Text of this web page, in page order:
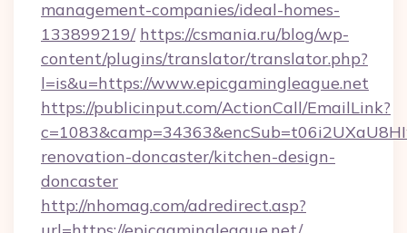
management-companies/ideal-homes-
133899219/ https://csmania.ru/blog/wp-
content/plugins/translator/translator.php?
l=is&u=https://www.epicgamingleague.net
https://publicinput.com/ActionCall/EmailLink?
renovation-doncaster/kitchen-design-
doncaster
http://nhomag.com/adredirect.asp?